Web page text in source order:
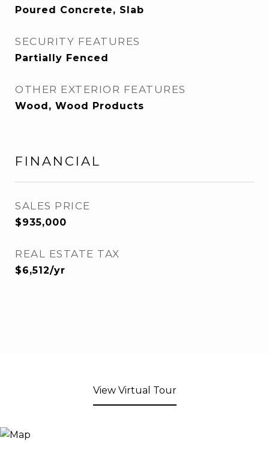
Poured Concrete, Slab
SECURITY FEATURES
Partially Fenced
OTHER EXTERIOR FEATURES
Wood, Wood Products
FINANCIAL
SALES PRICE
$935,000
REAL ESTATE TAX
$6,512/yr
View Virtual Tour